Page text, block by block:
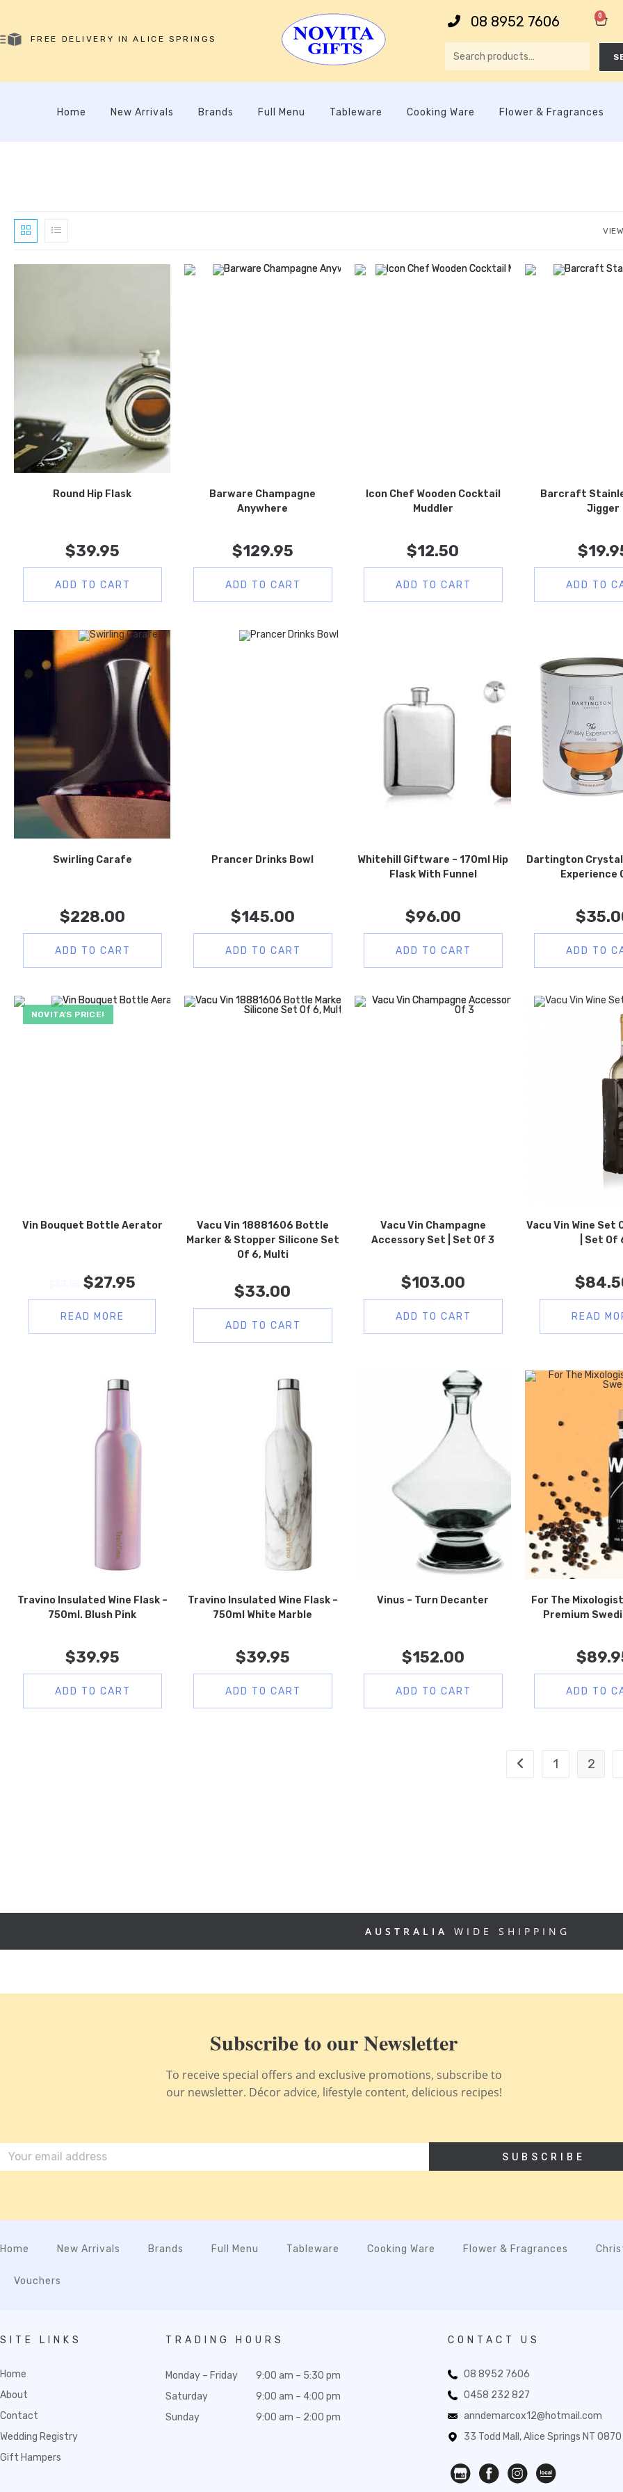
FREE DELIVERY IN ALICE SPRINGS
08 8952 7606 0
Home New Arrivals Brands Full Menu Tableware Cooking Ware Flower & Fragrances
Round Hip Flask
$39.95
ADD TO CART
Barware Champagne
Anywhere
$129.95
ADD TO CART
Icon Chef Wooden Cocktail
Muddler
$12.50
ADD TO CART
Barcraft
Jigger
$
ADD TO
Swirling Carafe
$228.00
ADD TO CART
Prancer Drinks Bowl
$145.00
ADD TO CART
Whitehill Giftware – 170ml Hip
Flask With Funnel
$96.00
ADD TO CART
Dartington Crystal
Experience
$
ADD TO
NOVITA’S PRICE!
Vin Bouquet Bottle Aerator
$27.95
READ MORE
Vacu Vin 18881606 Bottle
Marker & Stopper Silicone Set
Of 6, Multi
$33.00
ADD TO CART
Vacu Vin Champagne
Accessory Set | Set Of 3
$103.00
ADD TO CART
Vacu Vin Wine Set
| Set Of
$
READ
Travino Insulated Wine Flask –
750ml. Blush Pink
$39.95
ADD TO CART
Travino Insulated Wine Flask –
750ml White Marble
$39.95
ADD TO CART
Vinus – Turn Decanter
$152.00
ADD TO CART
For The
Premium
$
ADD TO
1 2
AUSTRALIA WIDE SHIPPING
Subscribe to our Newsletter
To receive special offers and exclusive promotions, subscribe to
our newsletter. Décor advice, lifestyle content, delicious recipes!
SUBSCRIBE
Home New Arrivals Brands Full Menu Tableware Cooking Ware Flower & Fragrances
Vouchers
SITE LINKS
Home
About
Contact
Wedding Registry
Gift Hampers
TRADING HOURS
Monday – Friday
Saturday
Sunday
9:00 am – 5:30 pm
9:00 am – 4:00 pm
9:00 am – 2:00 pm
CONTACT US
08 8952 7606
0458 232 827
anndemarcox12@hotmail.com
33 Todd Mall, Alice Springs NT 0870